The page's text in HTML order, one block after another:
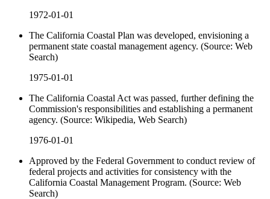
1972-01-01
The California Coastal Plan was developed, envisioning a
permanent state coastal management agency. (Source: Web
Search)
1975-01-01
The California Coastal Act was passed, further defining the
Commission's responsibilities and establishing a permanent
agency. (Source: Wikipedia, Web Search)
1976-01-01
Approved by the Federal Government to conduct review of
federal projects and activities for consistency with the
California Coastal Management Program. (Source: Web
Search)